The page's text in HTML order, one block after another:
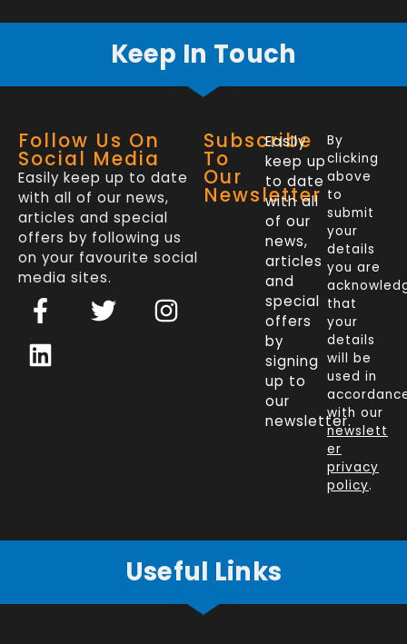
Keep In Touch
Follow Us On
Social Media
Easily keep up to date
with all of our news,
articles and special
offers by following us
on your favourite social
media sites.
F
a
c
e
T
w
I
n
L
i
n
k
Subscribe
To
Our
Newsletter
Easily
keep up
to date
with all
of our
news,
articles
and
special
offers
by
signing
up to
our
newsletter.
By
clicking
above
to
submit
your
details
you are
that
your
details
will be
used in
with our
newslett
er
privacy
policy.
Useful Links